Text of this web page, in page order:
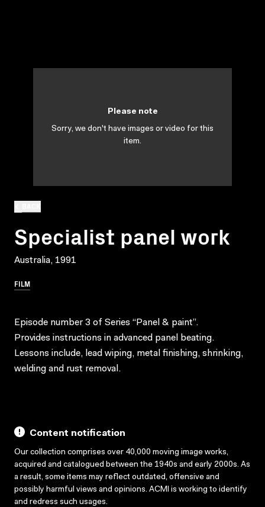
Specialist panel work
Australia, 1991
FILM
Please note
Sorry, we don't have images or video for this
item.
Episode number 3 of Series “Panel & paint”.
Provides instructions in advanced panel beating.
Lessons include, lead wiping, metal finishing, shrinking,
welding and rust removal.
Content notification
Our collection comprises over 40,000 moving image works,
acquired and catalogued between the 1940s and early 2000s. As
a result, some items may reflect outdated, offensive and
possibly harmful views and opinions. ACMI is working to identify
and redress such usages.